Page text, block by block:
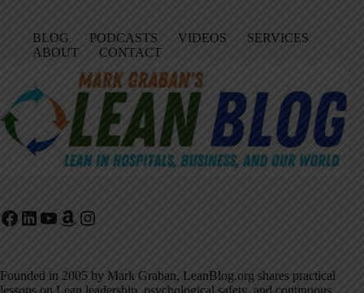
BLOG PODCASTS VIDEOS
SERVICES
ABOUT
CONTACT
Facebook
LinkedIn
YouTube
Amazon
Instagram
Founded in 2005 by Mark Graban, LeanBlog.org shares practical
lessons on Lean leadership, psychological safety, and continuous